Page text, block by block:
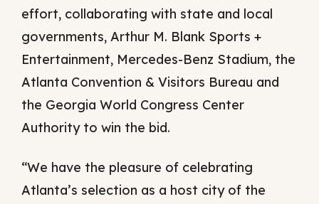
effort, collaborating with state and local
governments, Arthur M. Blank Sports +
Entertainment, Mercedes-Benz Stadium, the
Atlanta Convention & Visitors Bureau and
the Georgia World Congress Center
Authority to win the bid.
“We have the pleasure of celebrating
Atlanta’s selection as a host city of the